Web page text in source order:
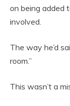
on being added
involved.
The way he’d
room.”
This wasn’t a